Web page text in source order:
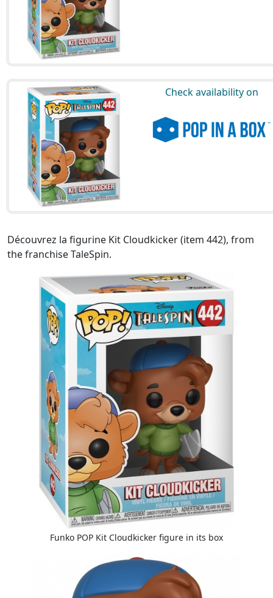
Check availability on
Découvrez la figurine Kit Cloudkicker (item 442), from
the franchise TaleSpin.
Funko POP Kit Cloudkicker figure in its box